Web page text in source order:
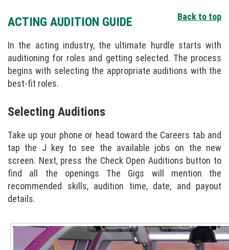
Back to top
ACTING AUDITION GUIDE
In the acting industry, the ultimate hurdle starts with
auditioning for roles and getting selected. The process
begins with selecting the appropriate auditions with the
best-fit roles.
Selecting Auditions
Take up your phone or head toward the Careers tab and
tap the J key to see the available jobs on the new
screen. Next, press the Check Open Auditions button to
find all the openings The Gigs will mention the
recommended skills, audition time, date, and payout
details.